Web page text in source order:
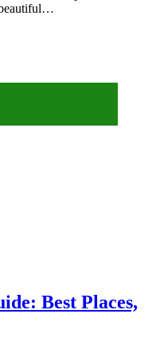
Best Places,